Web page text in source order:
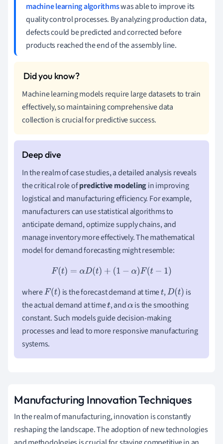
machine learning algorithmswas able to improve its
quality control processes. By analyzing production data,
defects could be predicted and corrected before
products reached the end of the assembly line.
Machine learning models require large datasets to train
effectively, so maintaining comprehensive data
collection is crucial for predictive success.
In the realm of case studies, a detailed analysis reveals
the critical role ofpredictive modelingin improving
logistical and manufacturing efficiency. For example,
manufacturers can use statistical algorithms to
anticipate demand, optimize supply chains, and
manage inventory more effectively. The mathematical
model for demand forecasting might resemble:
F(t)=αD( t)+ (1− α)F(t−1)
whereF(t) is the forecast demand at timet,D(t)
is
the actual demand at timet, andαis the smoothing
constant. Such models guide decision-making
processes and lead to more responsive manufacturing
systems.
Manufacturing Innovation Techniques
In the realm of manufacturing, innovation is constantly
reshaping the landscape. The adoption of new technologies